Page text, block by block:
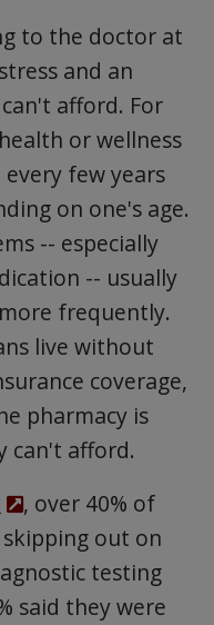
to the doctor at
and an
afford. For
or wellness
few years
on one's age.
-- especially
-- usually
frequently.
live without
coverage,
pharmacy is
can't afford.
, over 40% of
out on
testing
said they were